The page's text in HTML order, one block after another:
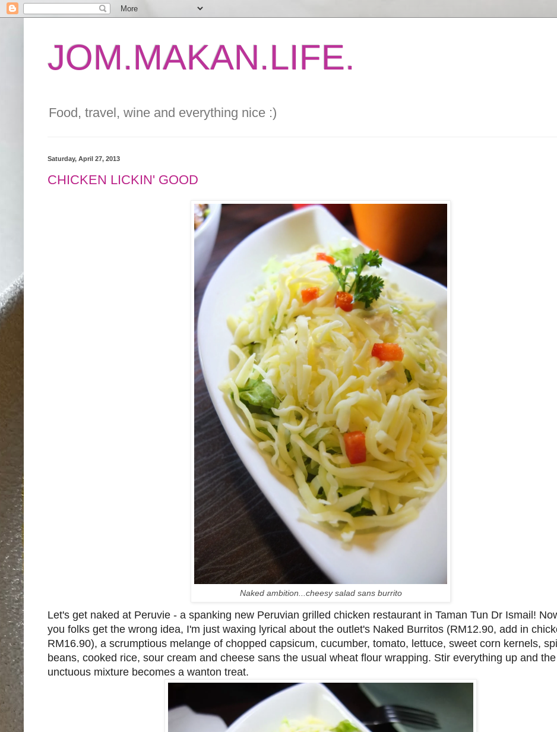
JOM.MAKAN.LIFE.
Food, travel, wine and everything nice :)
Saturday, April 27, 2013
CHICKEN LICKIN' GOOD
Naked ambition...cheesy salad sans burrito
Let's get naked at Peruvie - a spanking new Peruvian grilled chicken restaurant in Taman Tun Dr Ismail!
you folks get the wrong idea, I'm just waxing lyrical about the outlet's Naked Burritos (RM12.90, add in
RM16.90), a scrumptious melange of chopped capsicum, cucumber, tomato, lettuce, sweet corn kernels,
beans, cooked rice, sour cream and cheese sans the usual wheat flour wrapping. Stir everything up and
unctuous mixture becomes a wanton treat.